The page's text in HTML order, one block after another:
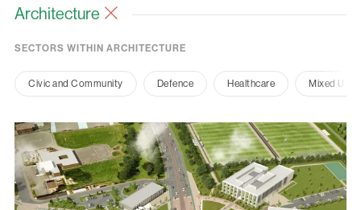
Architecture
SECTORS WITHIN ARCHITECTURE
Civic and Community Defence Healthcare Mixed Use